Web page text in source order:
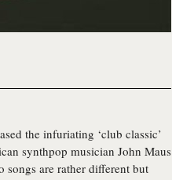
the infuriating ‘club classic’
synthpop musician John Maus
songs are rather different but